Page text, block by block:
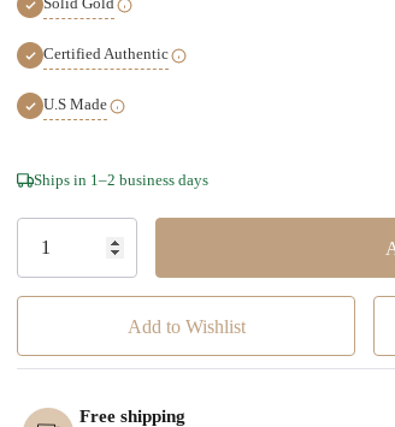
Certified Authentic
U.S Made
Hurry!
Only
Ships in 1–2 business days
Add to Wishlist
Free shipping